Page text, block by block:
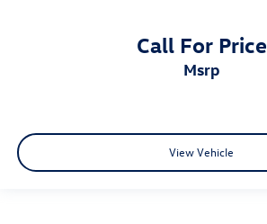
Call For Price
msrp
View Vehicle